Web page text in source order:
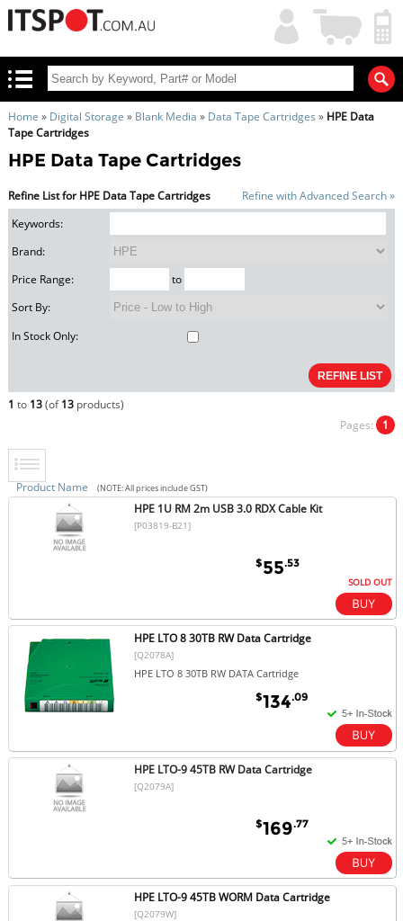
My
Account
Shopping
Cart
Home » Digital Storage » Blank Media » Data Tape Cartridges » HPE Data
Tape Cartridges
HPE Data Tape Cartridges
Refine List for HPE Data Tape Cartridges
Refine with Advanced Search »
Keywords:
Brand:
Price Range:
to
Sort By:
In Stock Only:
1 to 13(of13products)
Pages: 1
Product Name (NOTE: All prices include GST)
HPE 1U RM 2m USB 3.0 RDX Cable Kit
[P03819-B21]
$55.53
SOLD OUT
HPE LTO 8 30TB RW Data Cartridge
[Q2078A]
HPE LTO 8 30TB RW DATA Cartridge
$134.09
HPE LTO-9 45TB RW Data Cartridge
[Q2079A]
$169.77
HPE LTO-9 45TB WORM Data Cartridge
[Q2079W]